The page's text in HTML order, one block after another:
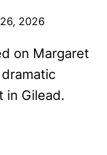
2026
on Margaret
dramatic
in Gilead.